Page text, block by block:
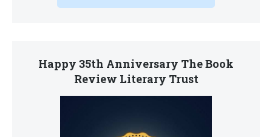
Happy 35th Anniversary The Book
Review Literary Trust